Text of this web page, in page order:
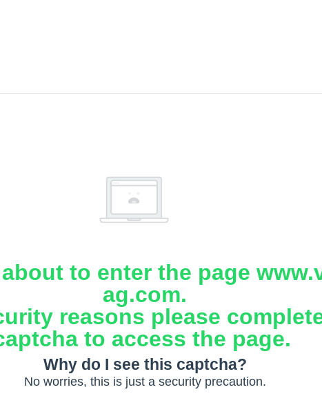
to enter the page
ag.com.
reasons please
to access the page.
Why do I see this captcha?
No worries, this is just a security precaution.